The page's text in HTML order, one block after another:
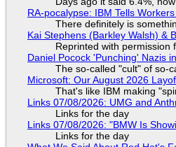
RA-pocalypse: IBM Tells
There definitely is
Kai Stephens (Barkley Walsh) &
Reprinted with permission
Daniel Pocock 'Punching' Nazis
The so-called "cult" of so-
Microsoft: Our August 2026
That's like IBM making
Links 07/08/2026: UMG and
Links for the day
Links 07/08/2026: "BMW Is
Links for the day